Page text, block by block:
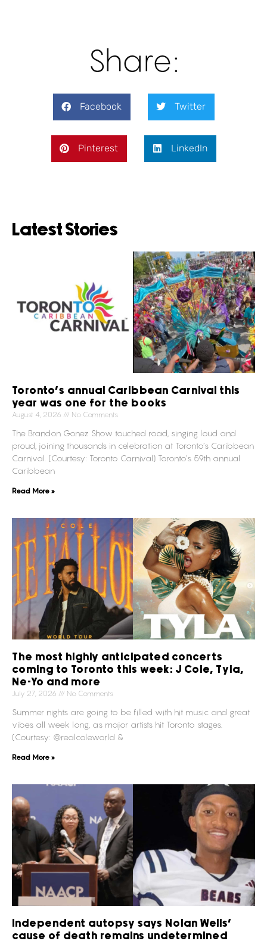
Share:
Facebook Twitter
Pinterest LinkedIn
Latest Stories
Toronto’s annual Caribbean Carnival this
year was one for the books
August 4, 2026 No Comments
The Brandon Gonez Show touched road, singing loud and
proud, joining thousands in celebration at Toronto’s Caribbean
Carnival. (Courtesy: Toronto Carnival) Toronto’s 59th annual
Caribbean
Read More »
The most highly anticipated concerts
coming to Toronto this week: J Cole, Tyla,
Ne-Yo and more
July 27, 2026 No Comments
Summer nights are going to be filled with hit music and great
vibes all week long, as major artists hit Toronto stages.
(Courtesy: @realcoleworld &
Read More »
Independent autopsy says Nolan Wells’
cause of death remains undetermined